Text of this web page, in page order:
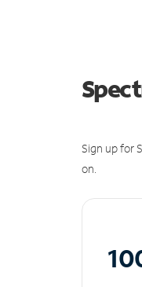
Sign up for
on.